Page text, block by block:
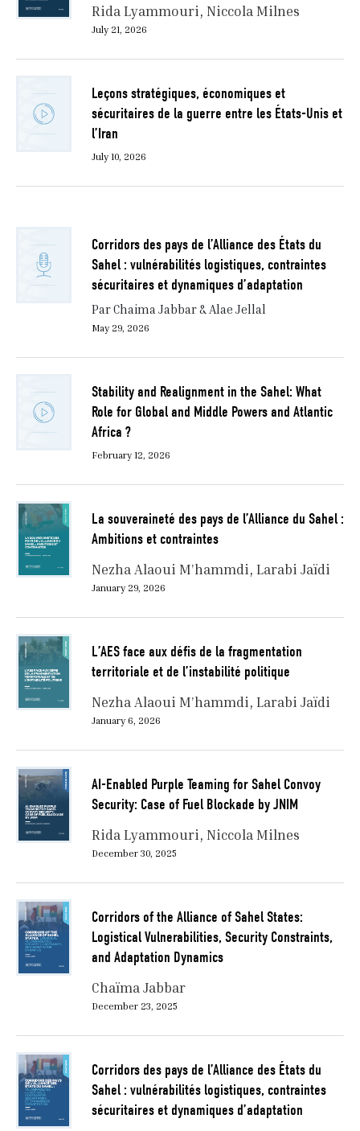
Rida Lyammouri Niccola Milnes
July 21, 2026
Leçons stratégiques, économiques et
sécuritaires de la guerre entre les États-Unis et
l’Iran
July 10, 2026
Corridors des pays de l’Alliance des États du
Sahel : vulnérabilités logistiques, contraintes
sécuritaires et dynamiques d’adaptation
Par Chaima Jabbar & Alae Jellal
May 29, 2026
Stability and Realignment in the Sahel: What
Role for Global and Middle Powers and Atlantic
Africa ?
February 12, 2026
La souveraineté des pays de l’Alliance du Sahel :
Ambitions et contraintes
Nezha Alaoui M’hammdi Larabi Jaïdi
January 29, 2026
L’AES face aux défis de la fragmentation
territoriale et de l’instabilité politique
Nezha Alaoui M’hammdi Larabi Jaïdi
January 6, 2026
AI-Enabled Purple Teaming for Sahel Convoy
Security: Case of Fuel Blockade by JNIM
Rida Lyammouri Niccola Milnes
December 30, 2025
Corridors of the Alliance of Sahel States:
Logistical Vulnerabilities, Security Constraints,
and Adaptation Dynamics
Chaïma Jabbar
December 23, 2025
Corridors des pays de l’Alliance des États du
Sahel : vulnérabilités logistiques, contraintes
sécuritaires et dynamiques d’adaptation